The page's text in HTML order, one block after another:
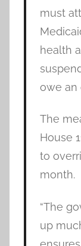
must
health
owe an
The
House
to
month.
“The
up